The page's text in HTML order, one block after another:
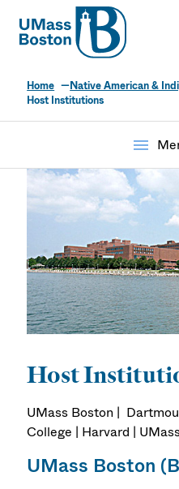
UMass
UMass
Home
Native American &
Host Institutions
menu
Host
UMass Boston |
College | Harvard |
UMass Boston